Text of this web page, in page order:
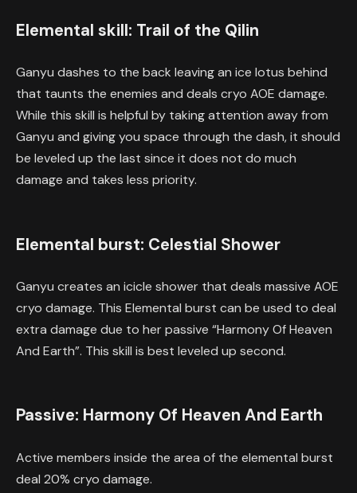
Elemental skill: Trail of the Qilin
Ganyu dashes to the back leaving an ice lotus behind
that taunts the enemies and deals cryo AOE damage.
While this skill is helpful by taking attention away from
Ganyu and giving you space through the dash, it should
be leveled up the last since it does not do much
damage and takes less priority.
Elemental burst: Celestial Shower
Ganyu creates an icicle shower that deals massive AOE
cryo damage. This Elemental burst can be used to deal
extra damage due to her passive “Harmony Of Heaven
And Earth”. This skill is best leveled up second.
Passive: Harmony Of Heaven And Earth
Active members inside the area of the elemental burst
deal 20% cryo damage.